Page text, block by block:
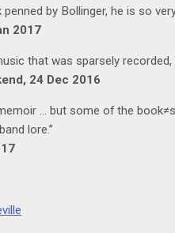
by Bollinger, he is so
2017
that was sparsely
24 Dec 2016
… but some of the
lore.”